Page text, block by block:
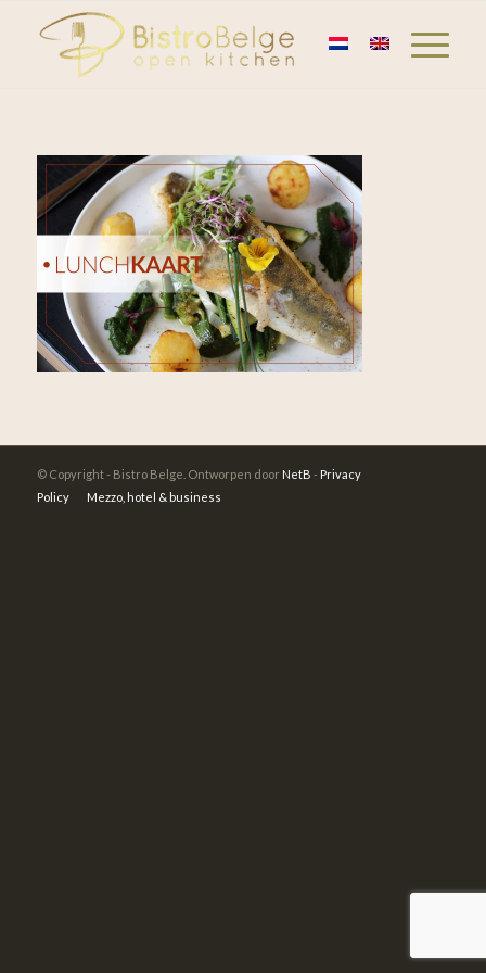
© Copyright - Bistro Belge. Ontworpen door NetB - Privacy
Policy
Mezzo, hotel & business